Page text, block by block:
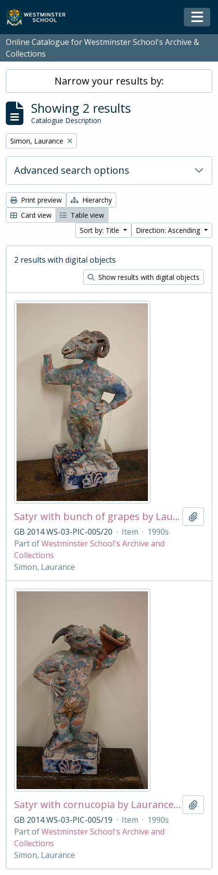
Skip to main content
Online Catalogue for Westminster School's Archive &
Collections
Narrow your results by:
Showing 2 results
Catalogue Description
Remove filter:
Simon, Laurance
Advanced search options
Print preview
Hierarchy
Card view
Table view
Sort by: Title
Direction: Ascending
2 results with digital objects
Show results with digital objects
Satyr with bunch of grapes by Laurance Simon
GB 2014 WS-03-PIC-005/20 · Item · 1990s
Part ofWestminster School's Archive and
Collections
Simon, Laurance
Satyr with cornucopia by Laurance Simon
GB 2014 WS-03-PIC-005/19 · Item · 1990s
Part ofWestminster School's Archive and
Collections
Simon, Laurance